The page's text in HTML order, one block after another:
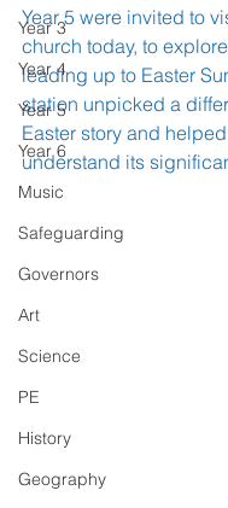
Year 3
Year 4
Year 5
Year 6
Music
Safeguarding
Governors
Art
Science
PE
History
Geography
Year 5 were invited to
church today, to
leading up to Easter
station unpicked a
Easter story and
understand its